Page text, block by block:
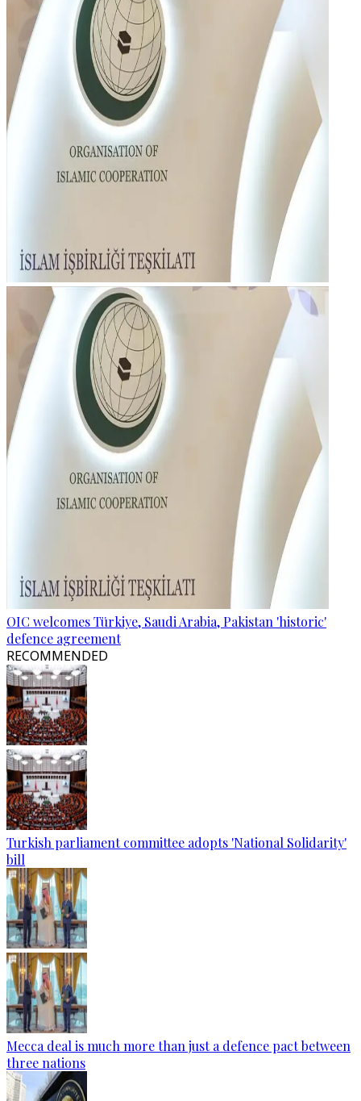
OIC welcomes Türkiye, Saudi Arabia, Pakistan 'historic'
defence agreement
RECOMMENDED
Turkish parliament committee adopts 'National Solidarity'
bill
Mecca deal is much more than just a defence pact between
three nations